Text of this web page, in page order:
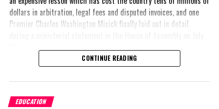
dollars in arbitration, legal fees and disputed invoices, and one
Premier Charles Washington Misick finally laid out in detail
A day earlier, the Progressive Democratic Movement (PDM) had
stunned the country with its own assessment of the hospital
nearly$1 billion
CONTINUE READING
EDUCATION